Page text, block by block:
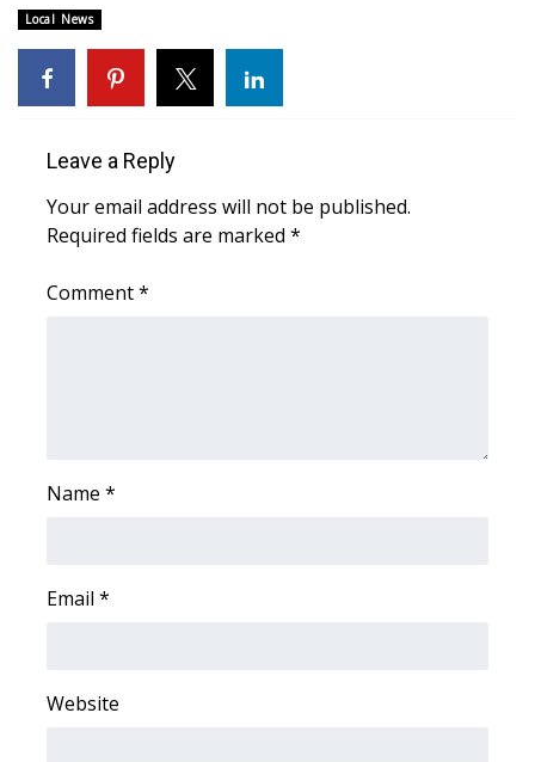
Severe Weather Center
Area Closings
Local River Forecast
WCBI Weather Radios
Weather Whys
Local News
Leave a Reply
Your email address will not be published.
Required fields are marked *
Comment*
Name *
Email *
Website